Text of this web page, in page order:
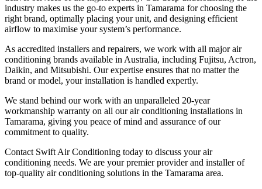
industry makes us the go-to experts in Tamarama for choosing the
right brand, optimally placing your unit, and designing efficient
airflow to maximise your system’s performance.
As accredited installers and repairers, we work with all major air
conditioning brands available in Australia, including Fujitsu, Actron,
Daikin, and Mitsubishi. Our expertise ensures that no matter the
brand or model, your installation is handled expertly.
We stand behind our work with an unparalleled 20-year
workmanship warranty on all our air conditioning installations in
Tamarama, giving you peace of mind and assurance of our
commitment to quality.
Contact Swift Air Conditioning today to discuss your air
conditioning needs. We are your premier provider and installer of
top-quality air conditioning solutions in the Tamarama area.